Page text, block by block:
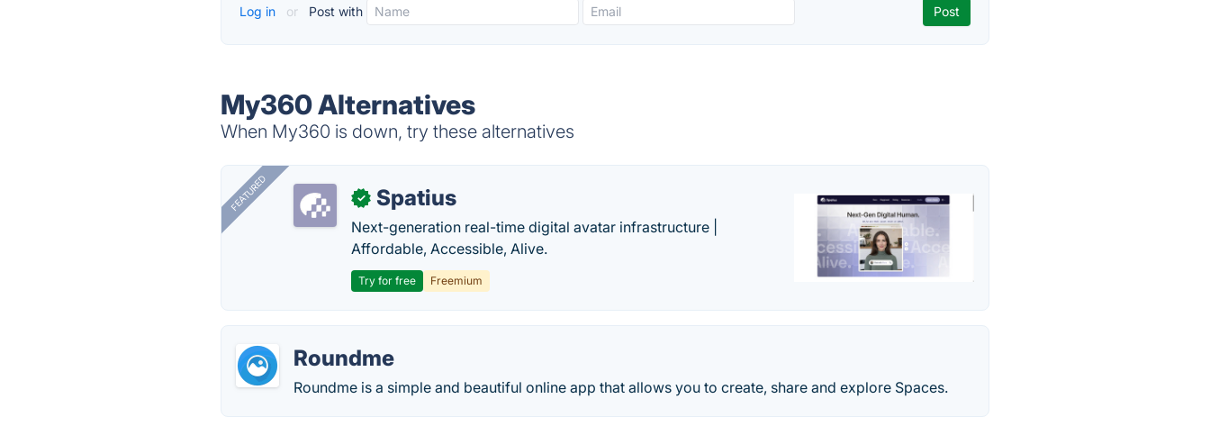
Log in or Post with
My360 Alternatives
When My360 is down, try these alternatives
FEATURED ✓ Spatius
Next-generation real-time digital avatar infrastructure |
Affordable, Accessible, Alive.
Try for free Freemium
Roundme
Roundme is a simple and beautiful online app that allows you to create, share and explore Spaces.